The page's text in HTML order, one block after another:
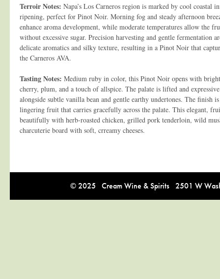
Terroir Notes: Napa’s Los Carneros region is marked by cool coastal
ripening, perfect for Pinot Noir. Morning fog and steady afternoon
enhance aroma development, while moderate temperatures allow the
without excessive sugar. Precision harvesting and gentle fermentation
delicate aromatics and silky texture, resulting in a Pinot Noir that
the Carneros AVA.
Tasting Notes: Medium ruby in color, this Pinot Noir opens with
cherry, plum, and a touch of allspice. The palate is lifted and
alongside subtle vanilla bean and gentle earthy undertones. The finish
lingering fruit that carries gracefully across the palate. This elegant,
beautifully with herb-roasted chicken, grilled pork tenderloin, wild
charcuterie board with soft, crreamy cheeses.
© 2025 Cream Wine & Spirits 2501 W